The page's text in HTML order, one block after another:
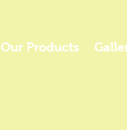
Our Products